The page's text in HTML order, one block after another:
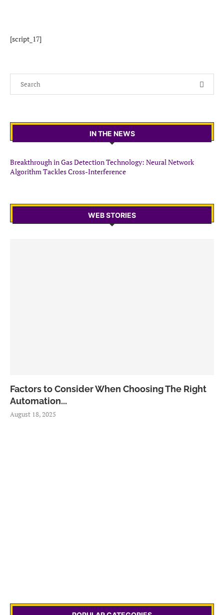
[script_17]
IN THE NEWS
Breakthrough in Gas Detection Technology: Neural Network
Algorithm Tackles Cross-Interference
WEB STORIES
Factors to Consider When Choosing The Right
Automation...
August 18, 2025